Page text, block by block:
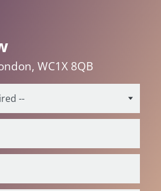
WC1X 8QB